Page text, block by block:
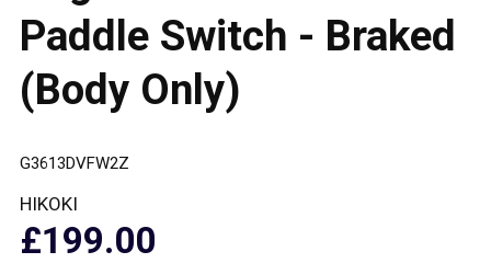
Paddle Switch - Braked
(Body Only)
G3613DVFW2Z
HIKOKI
£199.00